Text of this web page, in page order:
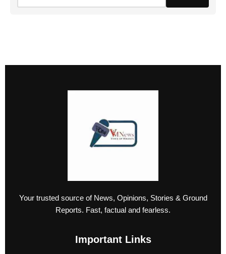
Your trusted source of News, Opinions, Stories & Ground
Reports. Fast, factual and fearless.
Important Links